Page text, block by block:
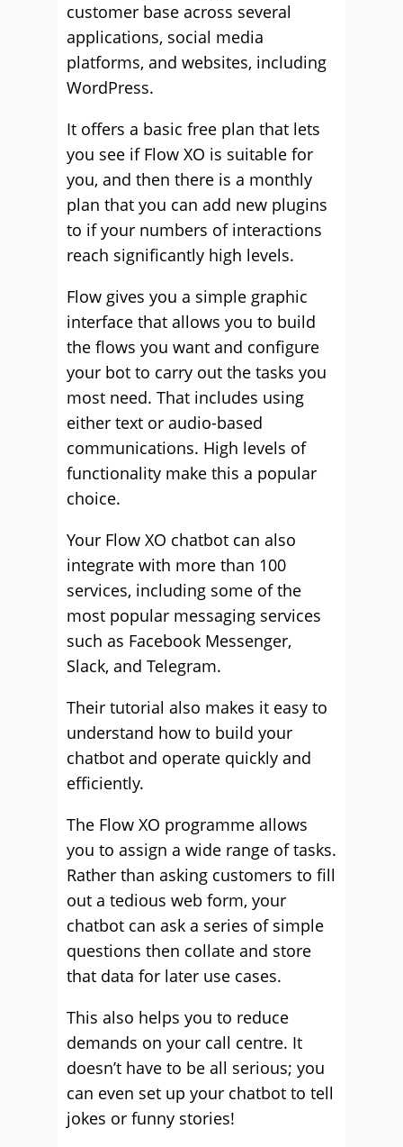
customer base across several
applications, social media
platforms, and websites, including
WordPress.
It offers a basic free plan that lets
you see if Flow XO is suitable for
you, and then there is a monthly
plan that you can add new plugins
to if your numbers of interactions
reach significantly high levels.
Flow gives you a simple graphic
interface that allows you to build
the flows you want and configure
your bot to carry out the tasks you
most need. That includes using
either text or audio-based
communications. High levels of
functionality make this a popular
choice.
Your Flow XO chatbot can also
integrate with more than 100
services, including some of the
most popular messaging services
such as Facebook Messenger,
Slack, and Telegram.
Their tutorial also makes it easy to
understand how to build your
chatbot and operate quickly and
efficiently.
The Flow XO programme allows
you to assign a wide range of tasks.
Rather than asking customers to fill
out a tedious web form, your
chatbot can ask a series of simple
questions then collate and store
that data for later use cases.
This also helps you to reduce
demands on your call centre. It
doesn’t have to be all serious; you
can even set up your chatbot to tell
jokes or funny stories!